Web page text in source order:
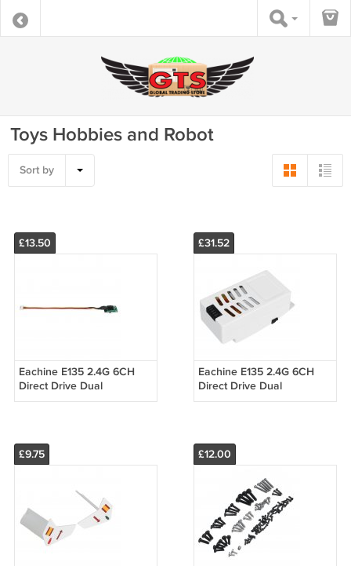
Toys Hobbies and Robot
Sort by
£13.50
Eachine E135 2.4G 6CH
Direct Drive Dual
Brushless Flybarless RC
£31.52
Eachine E135 2.4G 6CH
Direct Drive Dual
Brushless Flybarless RC
£9.75
£12.00